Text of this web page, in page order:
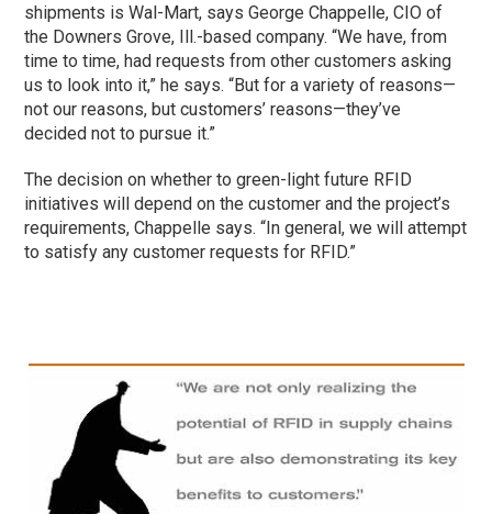
shipments is Wal-Mart, says George Chappelle, CIO of
the Downers Grove, Ill.-based company. “We have, from
time to time, had requests from other customers asking
us to look into it,” he says. “But for a variety of reasons—
not our reasons, but customers’ reasons—they’ve
decided not to pursue it.”
The decision on whether to green-light future RFID
initiatives will depend on the customer and the project’s
requirements, Chappelle says. “In general, we will attempt
to satisfy any customer requests for RFID.”